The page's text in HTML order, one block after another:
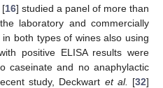
[16] studied a panel of more than
laboratory and commercially
both types of wines also using
positive ELISA results were
caseinate and no anaphylactic
study, Deckwart et al. [32]